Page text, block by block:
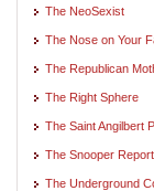
The NeoSexist
The Nose on Your
The Republican
The Right Sphere
The Saint Angilbert
The Snooper Report
The Underground